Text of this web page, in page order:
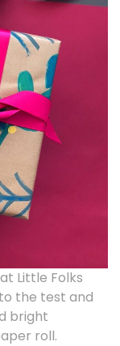
Little Folks
the test and
bright
roll.